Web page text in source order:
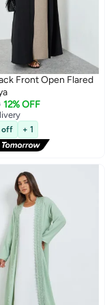
Front Open Flared
12% OFF
off + 1